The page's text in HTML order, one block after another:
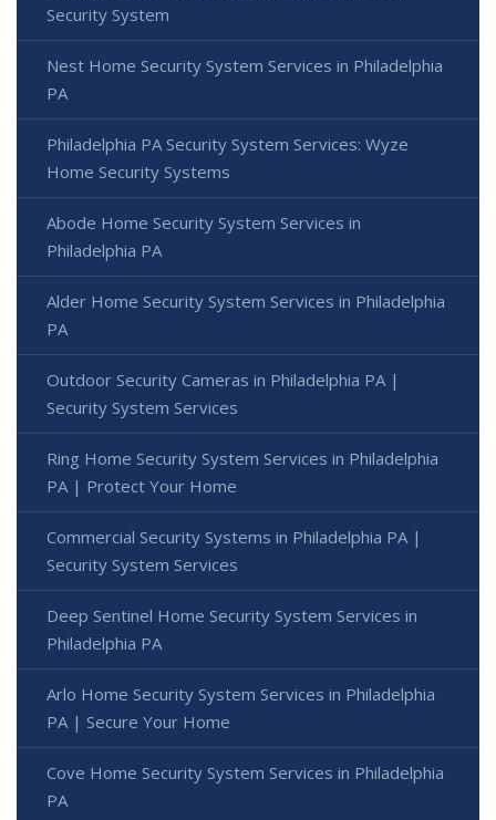
Security System
Nest Home Security System Services in Philadelphia
PA
Philadelphia PA Security System Services: Wyze
Home Security Systems
Abode Home Security System Services in
Philadelphia PA
Alder Home Security System Services in Philadelphia
PA
Outdoor Security Cameras in Philadelphia PA |
Security System Services
Ring Home Security System Services in Philadelphia
PA | Protect Your Home
Commercial Security Systems in Philadelphia PA |
Security System Services
Deep Sentinel Home Security System Services in
Philadelphia PA
Arlo Home Security System Services in Philadelphia
PA | Secure Your Home
Cove Home Security System Services in Philadelphia
PA